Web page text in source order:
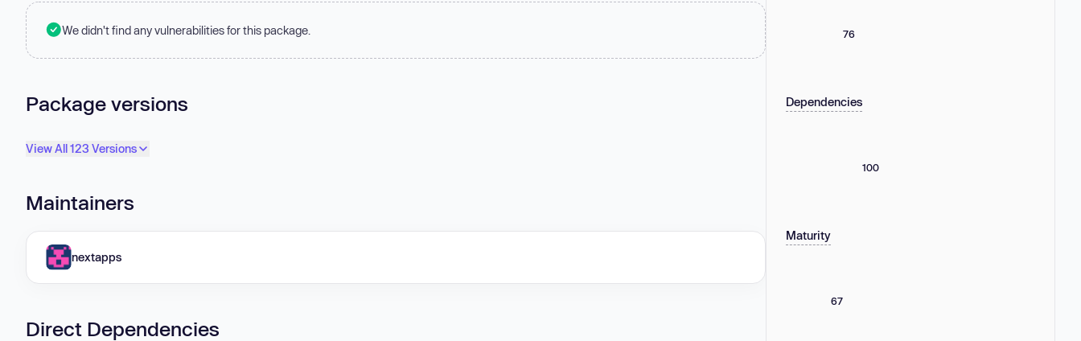
We didn't find any vulnerabilities for this package.
Package versions
View All 123 Versions
Maintainers
nextapps
Direct Dependencies
76
Dependencies
100
Maturity
67